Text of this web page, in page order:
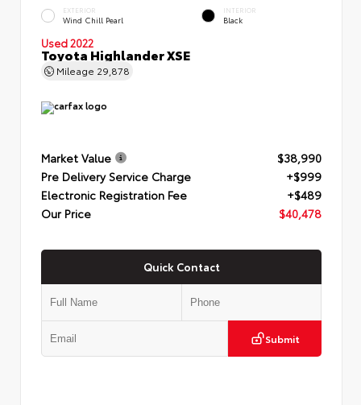
EXTERIOR
Wind Chill Pearl
INTERIOR
Black
Used 2022
Toyota Highlander XSE
Mileage 29,878
Market Value
$38,990
Pre Delivery Service Charge
+$999
Electronic Registration Fee
+$489
Our Price
$40,478
Quick Contact
Submit